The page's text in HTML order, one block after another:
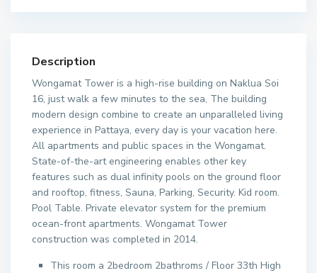
Description
Wongamat Tower is a high-rise building on Naklua Soi
16, just walk a few minutes to the sea, The building
modern design combine to create an unparalleled living
experience in Pattaya, every day is your vacation here.
All apartments and public spaces in the Wongamat.
State-of-the-art engineering enables other key
features such as dual infinity pools on the ground floor
and rooftop, fitness, Sauna, Parking, Security. Kid room.
Pool Table. Private elevator system for the premium
ocean-front apartments. Wongamat Tower
construction was completed in 2014.
This room a 2bedroom 2bathroms / Floor 33th High